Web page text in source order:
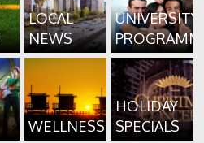
LOCAL
NEWS
UNIVERSITY
WELLNESS
HOLIDAY
SPECIALS